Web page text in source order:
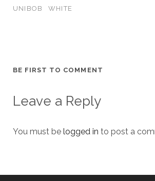
UNIBOB
WHITE
BE FIRST TO COMMENT
Leave a Reply
You must be logged in to post a